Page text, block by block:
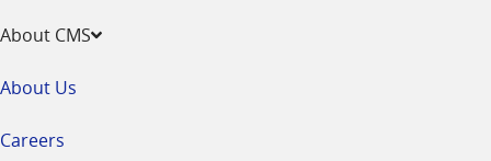
About CMS
About Us
Careers